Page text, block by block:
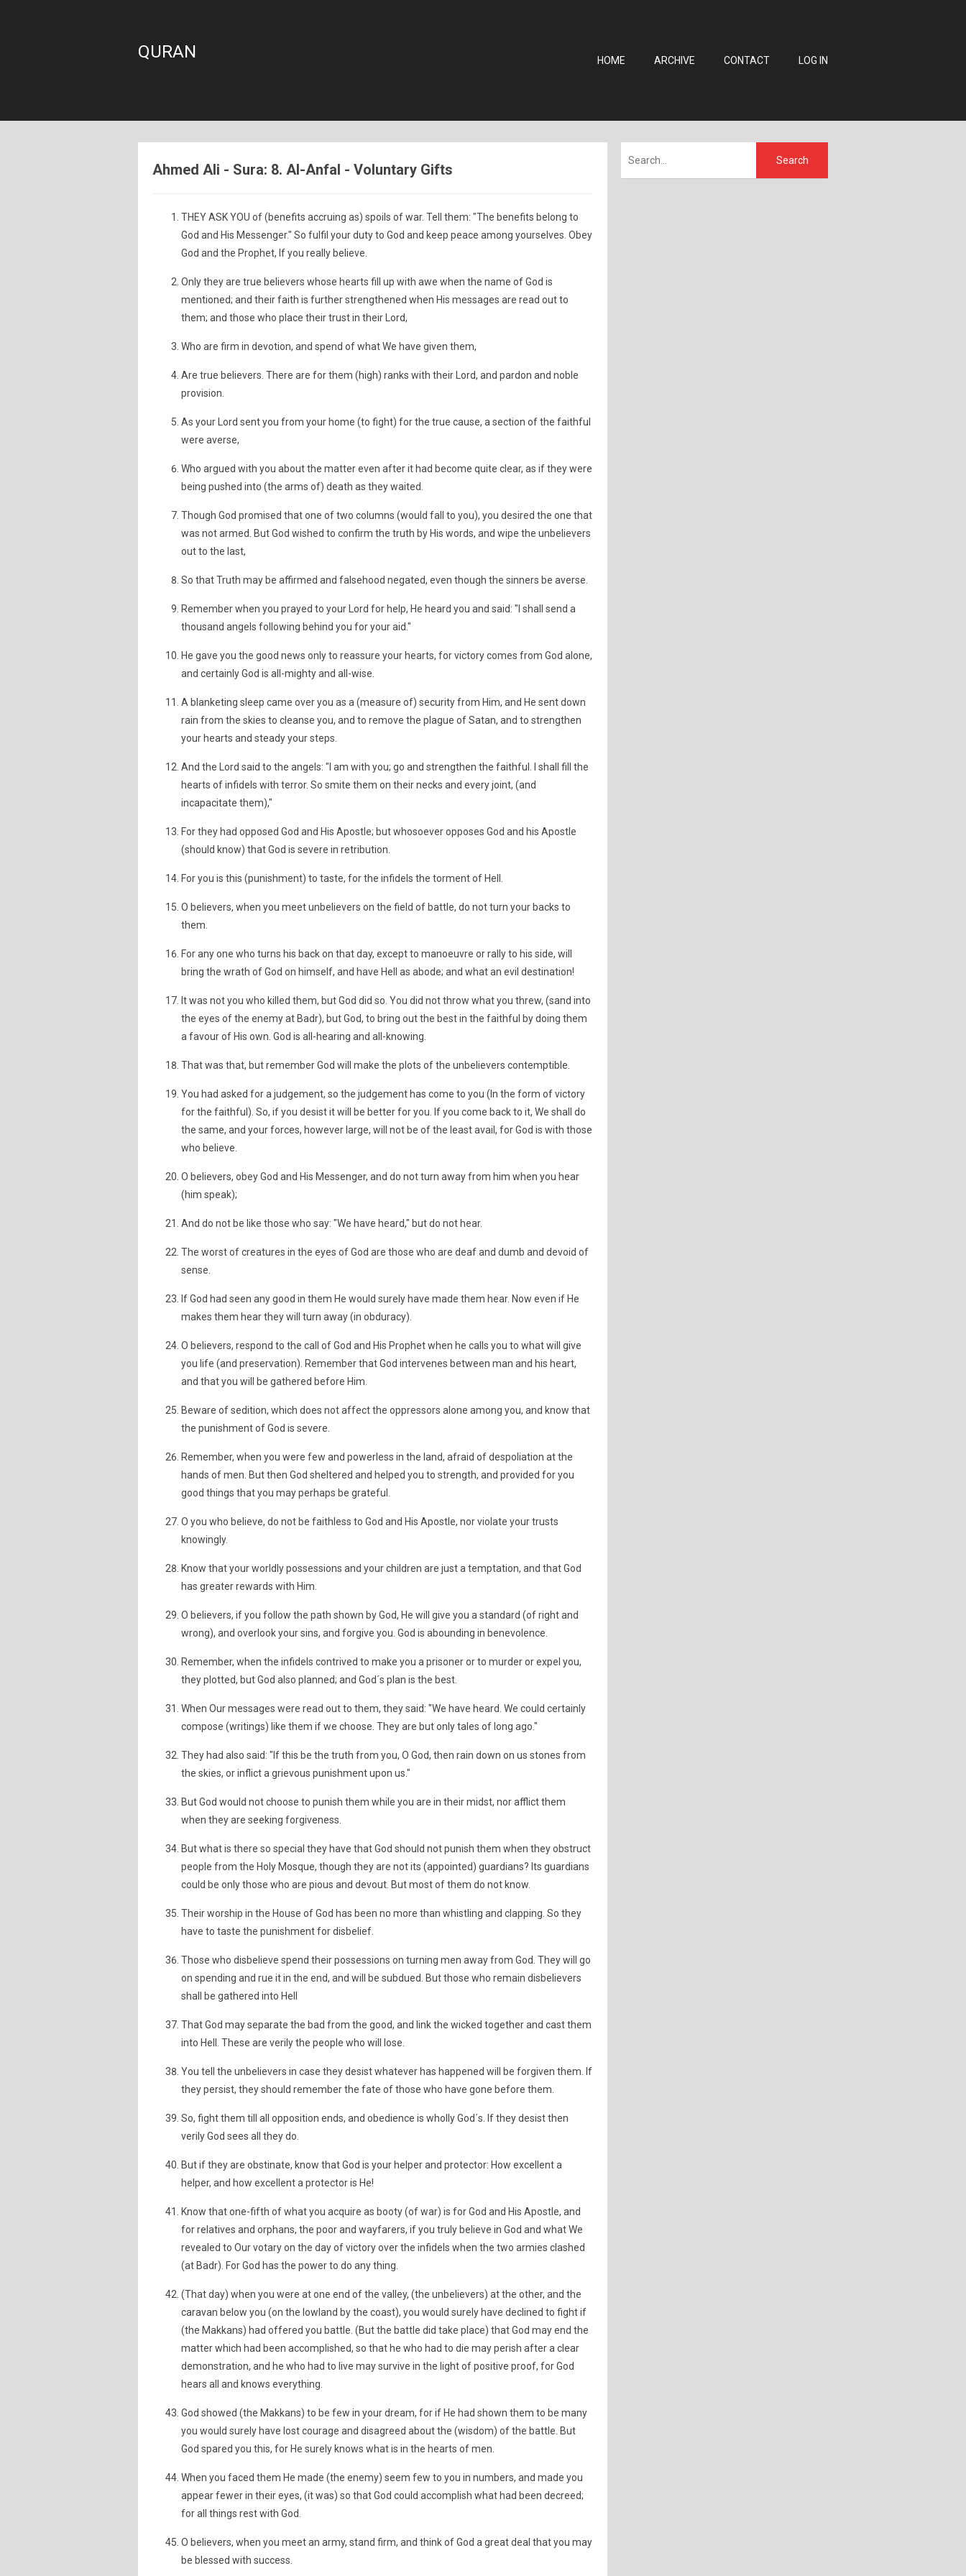
QURAN HOME ARCHIVE CONTACT LOG IN
Ahmed Ali - Sura: 8. Al-Anfal - Voluntary Gifts
THEY ASK YOU of (benefits accruing as) spoils of war. Tell them: "The benefits belong to
God and His Messenger." So fulfil your duty to God and keep peace among yourselves. Obey
God and the Prophet, If you really believe.
Only they are true believers whose hearts fill up with awe when the name of God is
mentioned; and their faith is further strengthened when His messages are read out to
them; and those who place their trust in their Lord,
Who are firm in devotion, and spend of what We have given them,
Are true believers. There are for them (high) ranks with their Lord, and pardon and noble
provision.
As your Lord sent you from your home (to fight) for the true cause, a section of the faithful
were averse,
Who argued with you about the matter even after it had become quite clear, as if they were
being pushed into (the arms of) death as they waited.
Though God promised that one of two columns (would fall to you), you desired the one that
was not armed. But God wished to confirm the truth by His words, and wipe the unbelievers
out to the last,
So that Truth may be affirmed and falsehood negated, even though the sinners be averse.
Remember when you prayed to your Lord for help, He heard you and said: "I shall send a
thousand angels following behind you for your aid."
He gave you the good news only to reassure your hearts, for victory comes from God alone,
and certainly God is all-mighty and all-wise.
A blanketing sleep came over you as a (measure of) security from Him, and He sent down
rain from the skies to cleanse you, and to remove the plague of Satan, and to strengthen
your hearts and steady your steps.
And the Lord said to the angels: "I am with you; go and strengthen the faithful. I shall fill the
hearts of infidels with terror. So smite them on their necks and every joint, (and
incapacitate them),"
For they had opposed God and His Apostle; but whosoever opposes God and his Apostle
(should know) that God is severe in retribution.
For you is this (punishment) to taste, for the infidels the torment of Hell.
O believers, when you meet unbelievers on the field of battle, do not turn your backs to
them.
For any one who turns his back on that day, except to manoeuvre or rally to his side, will
bring the wrath of God on himself, and have Hell as abode; and what an evil destination!
It was not you who killed them, but God did so. You did not throw what you threw, (sand into
the eyes of the enemy at Badr), but God, to bring out the best in the faithful by doing them
a favour of His own. God is all-hearing and all-knowing.
That was that, but remember God will make the plots of the unbelievers contemptible.
You had asked for a judgement, so the judgement has come to you (In the form of victory
for the faithful). So, if you desist it will be better for you. If you come back to it, We shall do
the same, and your forces, however large, will not be of the least avail, for God is with those
who believe.
O believers, obey God and His Messenger, and do not turn away from him when you hear
(him speak);
And do not be like those who say: "We have heard," but do not hear.
The worst of creatures in the eyes of God are those who are deaf and dumb and devoid of
sense.
If God had seen any good in them He would surely have made them hear. Now even if He
makes them hear they will turn away (in obduracy).
O believers, respond to the call of God and His Prophet when he calls you to what will give
you life (and preservation). Remember that God intervenes between man and his heart,
and that you will be gathered before Him.
Beware of sedition, which does not affect the oppressors alone among you, and know that
the punishment of God is severe.
Remember, when you were few and powerless in the land, afraid of despoliation at the
hands of men. But then God sheltered and helped you to strength, and provided for you
good things that you may perhaps be grateful.
O you who believe, do not be faithless to God and His Apostle, nor violate your trusts
knowingly.
Know that your worldly possessions and your children are just a temptation, and that God
has greater rewards with Him.
O believers, if you follow the path shown by God, He will give you a standard (of right and
wrong), and overlook your sins, and forgive you. God is abounding in benevolence.
Remember, when the infidels contrived to make you a prisoner or to murder or expel you,
they plotted, but God also planned; and God´s plan is the best.
When Our messages were read out to them, they said: "We have heard. We could certainly
compose (writings) like them if we choose. They are but only tales of long ago."
They had also said: "If this be the truth from you, O God, then rain down on us stones from
the skies, or inflict a grievous punishment upon us."
But God would not choose to punish them while you are in their midst, nor afflict them
when they are seeking forgiveness.
But what is there so special they have that God should not punish them when they obstruct
people from the Holy Mosque, though they are not its (appointed) guardians? Its guardians
could be only those who are pious and devout. But most of them do not know.
Their worship in the House of God has been no more than whistling and clapping. So they
have to taste the punishment for disbelief.
Those who disbelieve spend their possessions on turning men away from God. They will go
on spending and rue it in the end, and will be subdued. But those who remain disbelievers
shall be gathered into Hell
That God may separate the bad from the good, and link the wicked together and cast them
into Hell. These are verily the people who will lose.
You tell the unbelievers in case they desist whatever has happened will be forgiven them. If
they persist, they should remember the fate of those who have gone before them.
So, fight them till all opposition ends, and obedience is wholly God´s. If they desist then
verily God sees all they do.
But if they are obstinate, know that God is your helper and protector: How excellent a
helper, and how excellent a protector is He!
Know that one-fifth of what you acquire as booty (of war) is for God and His Apostle, and
for relatives and orphans, the poor and wayfarers, if you truly believe in God and what We
revealed to Our votary on the day of victory over the infidels when the two armies clashed
(at Badr). For God has the power to do any thing.
(That day) when you were at one end of the valley, (the unbelievers) at the other, and the
caravan below you (on the lowland by the coast), you would surely have declined to fight if
(the Makkans) had offered you battle. (But the battle did take place) that God may end the
matter which had been accomplished, so that he who had to die may perish after a clear
demonstration, and he who had to live may survive in the light of positive proof, for God
hears all and knows everything.
God showed (the Makkans) to be few in your dream, for if He had shown them to be many
you would surely have lost courage and disagreed about the (wisdom) of the battle. But
God spared you this, for He surely knows what is in the hearts of men.
When you faced them He made (the enemy) seem few to you in numbers, and made you
appear fewer in their eyes, (it was) so that God could accomplish what had been decreed;
for all things rest with God.
O believers, when you meet an army, stand firm, and think of God a great deal that you may
be blessed with success.